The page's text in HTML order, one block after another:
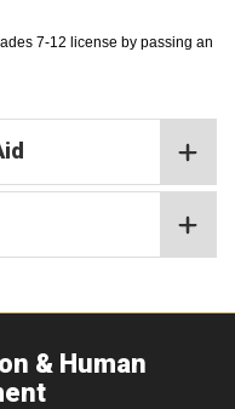
7-12 license by passing an
& Human